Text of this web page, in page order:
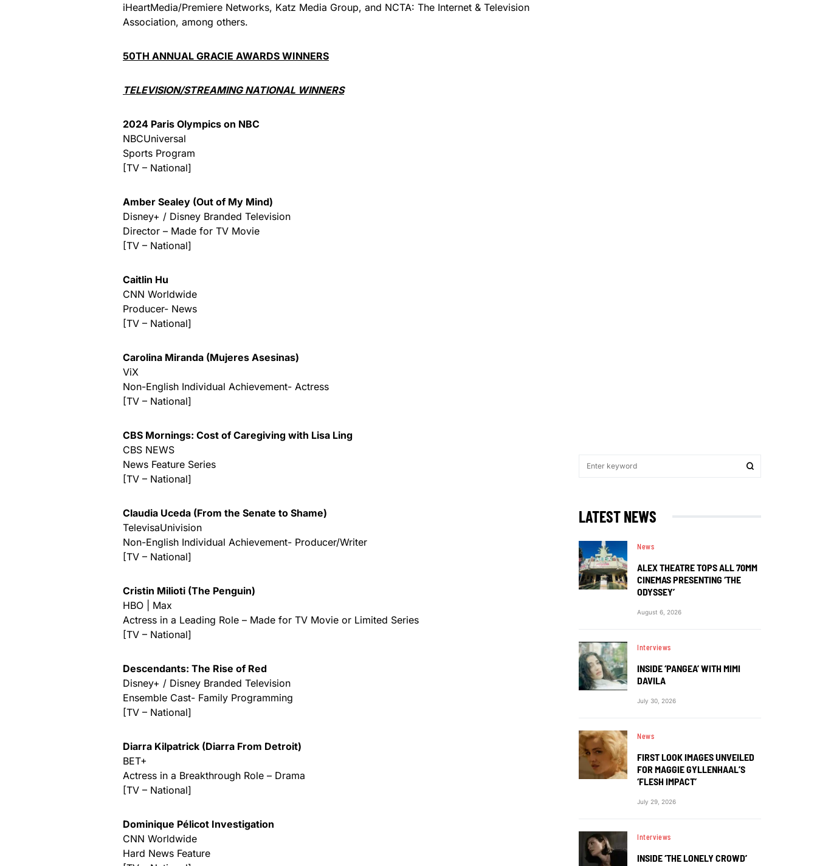
iHeartMedia/Premiere Networks, Katz Media Group, and NCTA: The Internet & Television
Association, among others.
50TH ANNUAL GRACIE AWARDS WINNERS
TELEVISION/STREAMING NATIONAL WINNERS
2024 Paris Olympics on NBC
NBCUniversal
Sports Program
[TV – National]
Amber Sealey (Out of My Mind)
Disney+ / Disney Branded Television
Director – Made for TV Movie
[TV – National]
Caitlin Hu
CNN Worldwide
Producer- News
[TV – National]
Carolina Miranda (Mujeres Asesinas)
ViX
Non-English Individual Achievement- Actress
[TV – National]
CBS Mornings: Cost of Caregiving with Lisa Ling
CBS NEWS
News Feature Series
[TV – National]
Claudia Uceda (From the Senate to Shame)
TelevisaUnivision
Non-English Individual Achievement- Producer/Writer
[TV – National]
Cristin Milioti (The Penguin)
HBO | Max
Actress in a Leading Role – Made for TV Movie or Limited Series
[TV – National]
Descendants: The Rise of Red
Disney+ / Disney Branded Television
Ensemble Cast- Family Programming
[TV – National]
Diarra Kilpatrick (Diarra From Detroit)
BET+
Actress in a Breakthrough Role – Drama
[TV – National]
Dominique Pélicot Investigation
CNN Worldwide
Hard News Feature
LATEST NEWS
News
ALEX THEATRE TOPS ALL 70MM
CINEMAS PRESENTING ‘THE
ODYSSEY’
August 6, 2026
Interviews
INSIDE ‘PANGEA’ WITH MIMI
DAVILA
July 30, 2026
News
FIRST LOOK IMAGES UNVEILED
FOR MAGGIE GYLLENHAAL’S
‘FLESH IMPACT’
July 29, 2026
Interviews
INSIDE ‘THE LONELY CROWD’